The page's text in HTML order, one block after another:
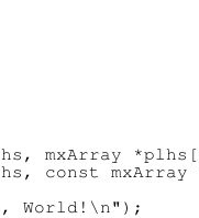
mxArray
const mxArray
World!\n");